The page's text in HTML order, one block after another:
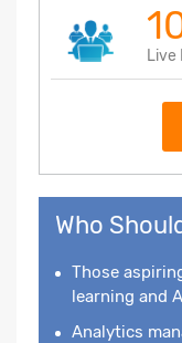
Live
Who
Those
learning and
Analytics